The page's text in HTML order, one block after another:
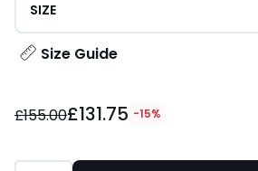
SIZE
Size Guide
instead
£155.00£131.75 -15%